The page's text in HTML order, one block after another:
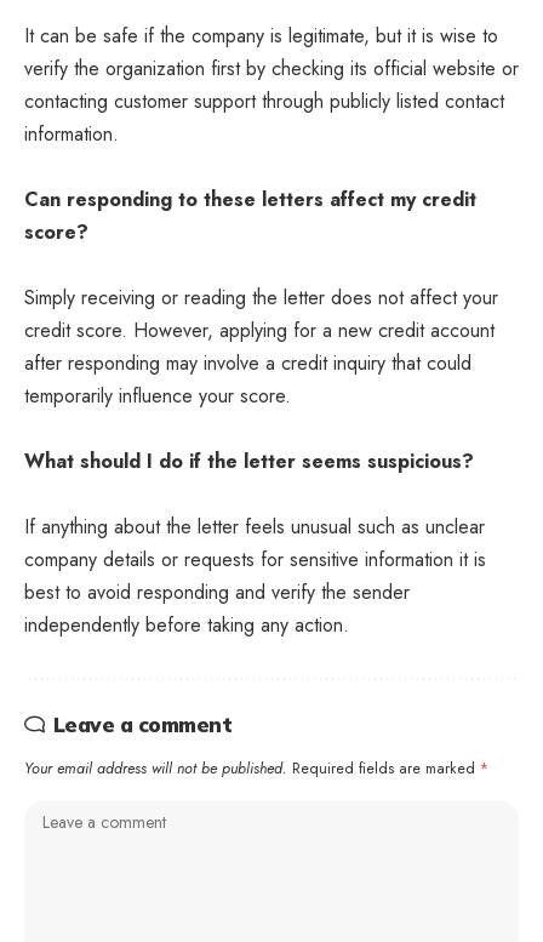
It can be safe if the company is legitimate, but it is wise to
verify the organization first by checking its official website or
contacting customer support through publicly listed contact
information.
Can responding to these letters affect my credit
score?
Simply receiving or reading the letter does not affect your
credit score. However, applying for a new credit account
after responding may involve a credit inquiry that could
temporarily influence your score.
What should I do if the letter seems suspicious?
If anything about the letter feels unusual such as unclear
company details or requests for sensitive information it is
best to avoid responding and verify the sender
independently before taking any action.
Leave a comment
Your email address will not be published. Required fields are marked *